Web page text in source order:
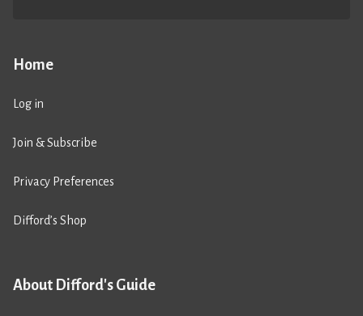
Home
Log in
Join & Subscribe
Privacy Preferences
Difford’s Shop
About Difford's Guide